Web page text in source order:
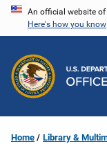
Skip
content
An official website
Here's how you know
Home Library &